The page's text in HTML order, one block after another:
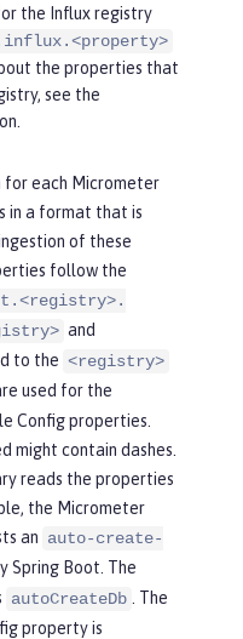
the Influx registry
the properties that
see the
for each Micrometer
in a format that is
of these
follow the
and
to the <registry>
used for the
Config properties.
might contain dashes.
reads the properties
the Micrometer
an auto-create-
Spring Boot. The
autoCreateDb
. The
property is